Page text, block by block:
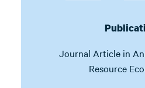
Journal Article in
Resource